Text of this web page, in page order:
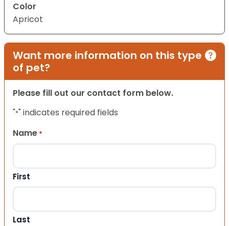
Color
Apricot
Want more information on this type
of pet?
Please fill out our contact form below.
"*" indicates required fields
Name *
First
Last